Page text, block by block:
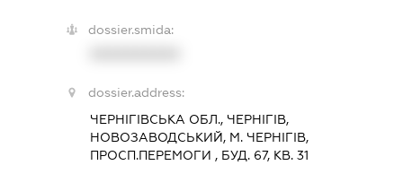
dossier.smida:
dossier.address:
ЧЕРНІГІВСЬКА ОБЛ., ЧЕРНІГІВ,
НОВОЗАВОДСЬКИЙ, М. ЧЕРНІГІВ,
ПРОСП.ПЕРЕМОГИ , БУД. 67, КВ. 31